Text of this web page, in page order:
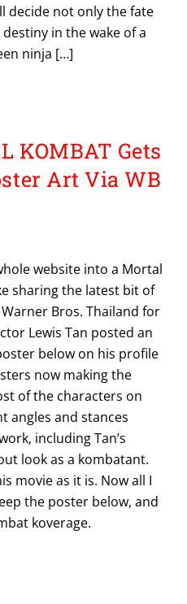
decide not only the fate
in the wake of a
ninja […]
KOMBAT Gets
Art Via WB
website into a Mortal
sharing the latest bit of
Bros. Thailand for
Lewis Tan posted an
below on his profile
now making the
of the characters on
angles and stances
including Tan’s
look as a kombatant.
movie as it is. Now all I
the poster below, and
koverage.